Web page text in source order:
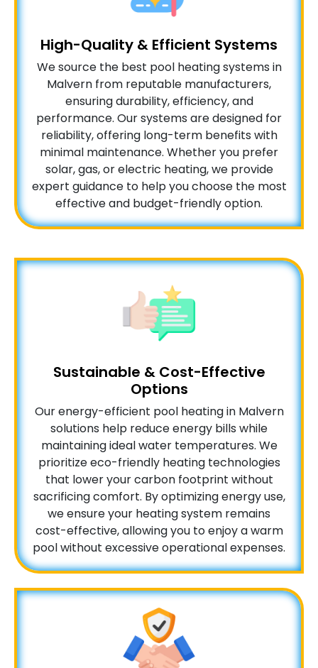
High-Quality & Efficient Systems
We source the best pool heating systems in
Malvern from reputable manufacturers,
ensuring durability, efficiency, and
performance. Our systems are designed for
reliability, offering long-term benefits with
minimal maintenance. Whether you prefer
solar, gas, or electric heating, we provide
expert guidance to help you choose the most
effective and budget-friendly option.
Sustainable & Cost-Effective
Options
Our energy-efficient pool heating in Malvern
solutions help reduce energy bills while
maintaining ideal water temperatures. We
prioritize eco-friendly heating technologies
that lower your carbon footprint without
sacrificing comfort. By optimizing energy use,
we ensure your heating system remains
cost-effective, allowing you to enjoy a warm
pool without excessive operational expenses.